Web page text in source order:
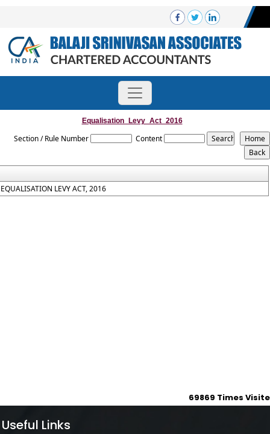
Equalisation_Levy_Act_2016
Section / Rule Number Content
EQUALISATION LEVY ACT, 2016
69869 Times
Useful Links